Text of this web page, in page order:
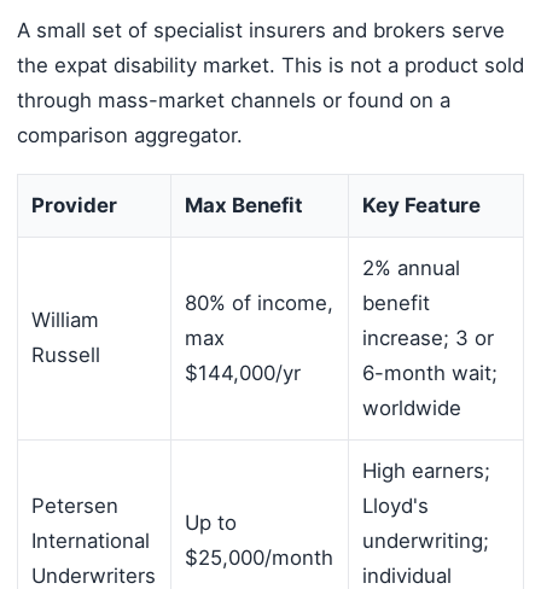
A small set of specialist insurers and brokers serve
the expat disability market. This is not a product sold
through mass-market channels or found on a
comparison aggregator.
Provider Max Benefit Key Feature
William
Russell
80% of income,
max
$144,000/yr
2% annual
benefit
increase; 3 or
6-month wait;
worldwide
Petersen
International
Underwriters
Up to
$25,000/month
High earners;
Lloyd's
underwriting;
individual